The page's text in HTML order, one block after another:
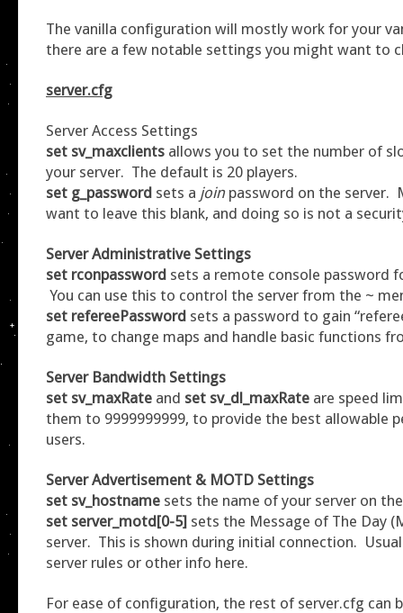
The vanilla configuration will mostly work for your
there are a few notable settings you might want to
server.cfg
Server Access Settings
set sv_maxclients allows you to set the number of
your server. The default is 20 players.
set g_password sets a joinpassword on the server.
want to leave this blank, and doing so is not a
Server Administrative Settings
set rconpassword sets a remote console password
You can use this to control the server from the ~
set refereePassword sets a password to gain
game, to change maps and handle basic functions
Server Bandwidth Settings
set sv_maxRate and set sv_dl_maxRate are speed
them to 9999999999, to provide the best allowable
users.
Server Advertisement & MOTD Settings
set sv_hostname sets the name of your server on
set server_motd[0-5] sets the Message of The Day
server. This is shown during initial connection.
server rules or other info here.
For ease of configuration, the rest of server.cfg can